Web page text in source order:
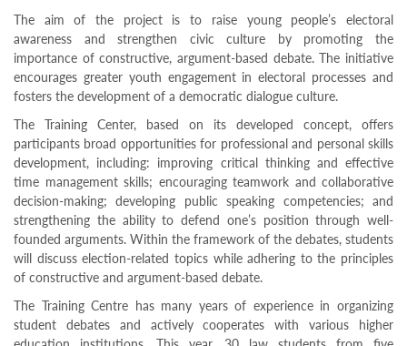
Quality
Policy
News
information
Training
Programs
Certification
The aim of the project is to raise young people’s electoral
awareness and strengthen civic culture by promoting the
importance of constructive, argument-based debate. The initiative
encourages greater youth engagement in electoral processes and
fosters the development of a democratic dialogue culture.
The Training Center, based on its developed concept, offers
participants broad opportunities for professional and personal skills
development, including: improving critical thinking and effective
time management skills; encouraging teamwork and collaborative
decision-making; developing public speaking competencies; and
strengthening the ability to defend one’s position through well-
founded arguments. Within the framework of the debates, students
will discuss election-related topics while adhering to the principles
of constructive and argument-based debate.
The Training Centre has many years of experience in organizing
student debates and actively cooperates with various higher